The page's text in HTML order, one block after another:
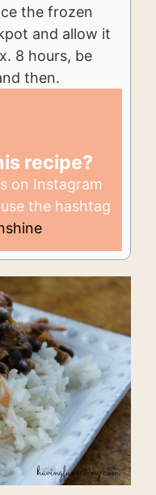
the frozen
and allow it
8 hours, be
then.
recipe?
on Instagram
the hashtag